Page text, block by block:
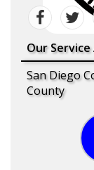
Our
San Diego
County